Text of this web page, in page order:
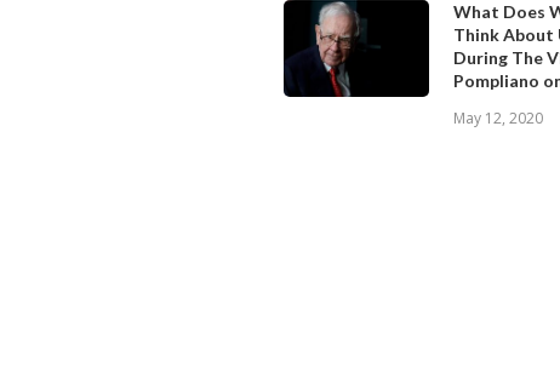
What Does
Think About
During The
Pompliano
May 12, 2020